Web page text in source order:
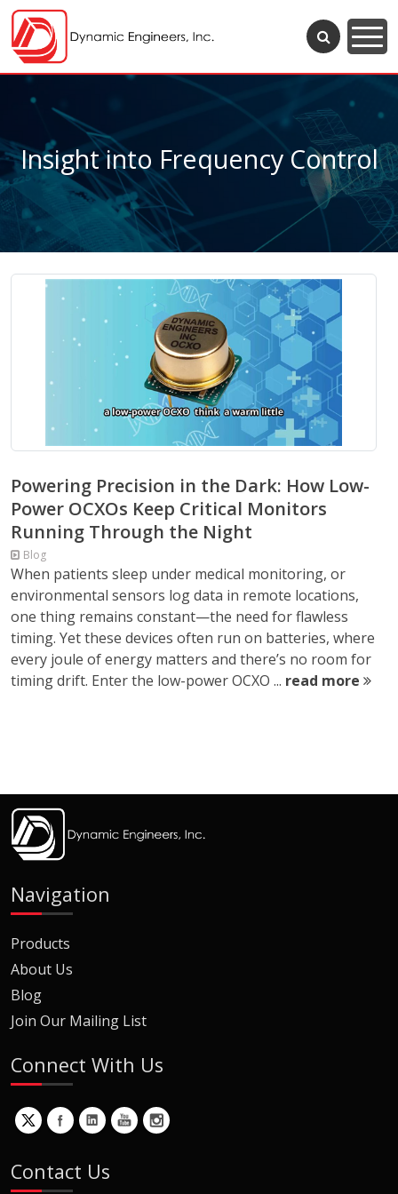
Insight into Frequency Control
Powering Precision in the Dark: How Low-
Power OCXOs Keep Critical Monitors
Running Through the Night
Blog
When patients sleep under medical monitoring, or
environmental sensors log data in remote locations,
one thing remains constant—the need for flawless
timing. Yet these devices often run on batteries, where
every joule of energy matters and there’s no room for
timing drift. Enter the low-power OCXO ... read more
Navigation
Products
About Us
Blog
Join Our Mailing List
Connect With Us
Contact Us